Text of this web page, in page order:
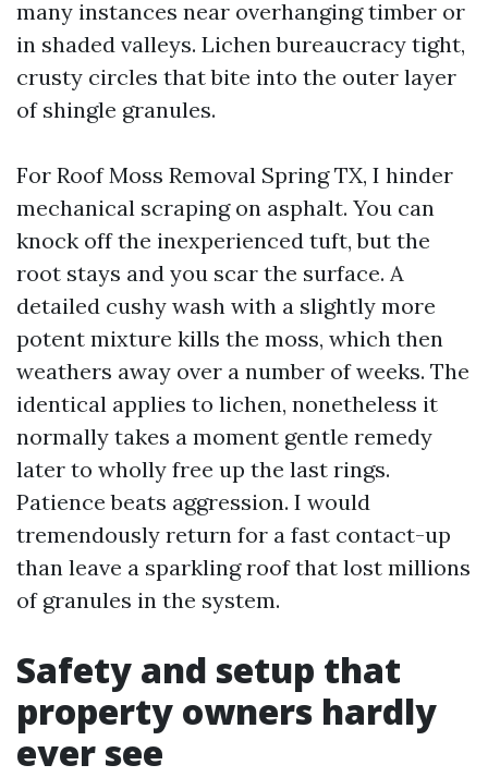
many instances near overhanging timber or
in shaded valleys. Lichen bureaucracy tight,
crusty circles that bite into the outer layer
of shingle granules.
For Roof Moss Removal Spring TX, I hinder
mechanical scraping on asphalt. You can
knock off the inexperienced tuft, but the
root stays and you scar the surface. A
detailed cushy wash with a slightly more
potent mixture kills the moss, which then
weathers away over a number of weeks. The
identical applies to lichen, nonetheless it
normally takes a moment gentle remedy
later to wholly free up the last rings.
Patience beats aggression. I would
tremendously return for a fast contact-up
than leave a sparkling roof that lost millions
of granules in the system.
Safety and setup that
property owners hardly
ever see